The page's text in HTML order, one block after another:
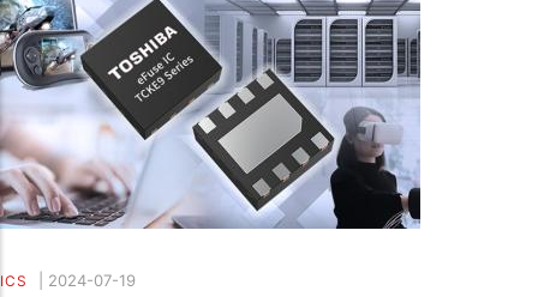
ICS 2024-07-19